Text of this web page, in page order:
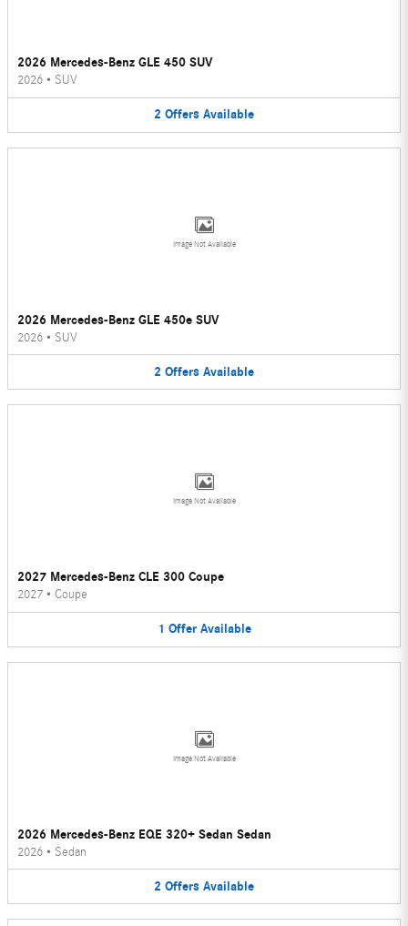
2026 Mercedes-Benz GLE 450 SUV
2026 • SUV
2 Offers Available
Image Not Available
2026 Mercedes-Benz GLE 450e SUV
2026 • SUV
2 Offers Available
Image Not Available
2027 Mercedes-Benz CLE 300 Coupe
2027 • Coupe
1 Offer Available
Image Not Available
2026 Mercedes-Benz EQE 320+ Sedan Sedan
2026 • Sedan
2 Offers Available